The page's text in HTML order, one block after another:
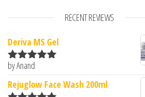
RECENT REVIEWS
Deriva MS Gel
Rated5
by Anand
Rejuglow Face Wash 200ml